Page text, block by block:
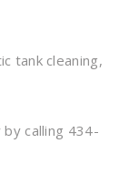
tank cleaning,
calling 434-